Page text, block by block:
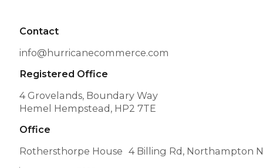
Contact
info@hurricanecommerce.com
Registered Office
4 Grovelands, Boundary Way
Hemel Hempstead, HP2 7TE
Office
Rothersthorpe House 4 Billing Rd, Northampton